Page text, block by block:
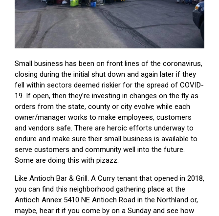
Small business has been on front lines of the coronavirus,
closing during the initial shut down and again later if they
fell within sectors deemed riskier for the spread of COVID-
19. If open, then they’re investing in changes on the fly as
orders from the state, county or city evolve while each
owner/manager works to make employees, customers
and vendors safe. There are heroic efforts underway to
endure and make sure their small business is available to
serve customers and community well into the future.
Some are doing this with pizazz.
Like Antioch Bar & Grill. A Curry tenant that opened in 2018,
you can find this neighborhood gathering place at the
Antioch Annex 5410 NE Antioch Road in the Northland or,
maybe, hear it if you come by on a Sunday and see how